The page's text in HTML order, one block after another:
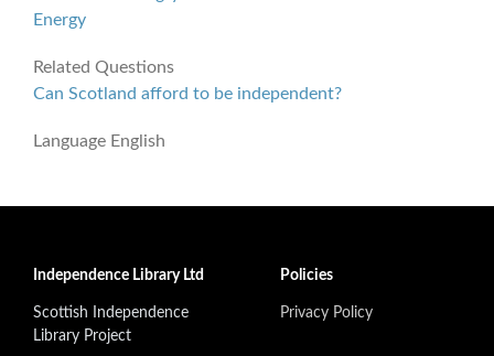
Energy
Related Questions
Can Scotland afford to be independent?
Language English
Independence Library Ltd
Scottish Independence
Library Project
Policies
Privacy Policy